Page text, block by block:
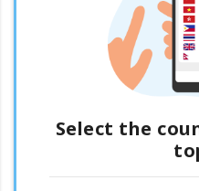
Select the